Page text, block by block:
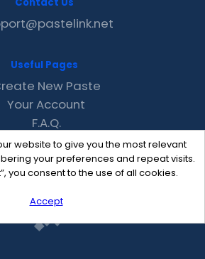
website to give you the most relevant
your preferences and repeat visits.
you consent to the use of all cookies.
Accept
Useful Pages
New Paste
Your Account
F.A.Q.
Recent
Contact